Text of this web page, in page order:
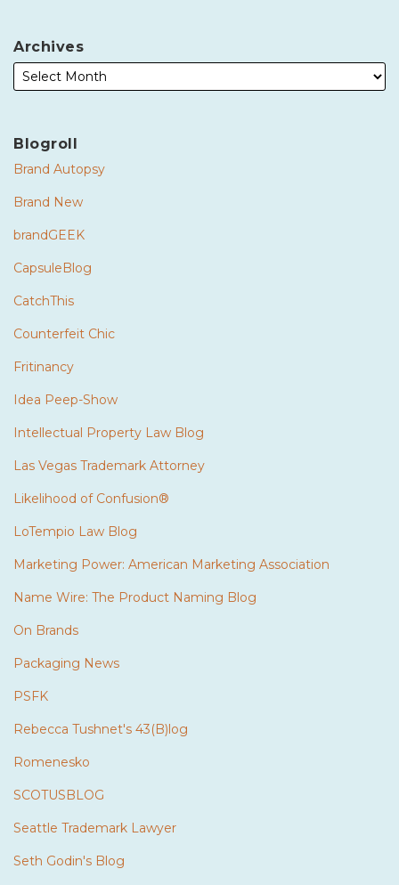
Archives
Blogroll
Brand Autopsy
Brand New
brandGEEK
CapsuleBlog
CatchThis
Counterfeit Chic
Fritinancy
Idea Peep-Show
Intellectual Property Law Blog
Las Vegas Trademark Attorney
Likelihood of Confusion®
LoTempio Law Blog
Marketing Power: American Marketing Association
Name Wire: The Product Naming Blog
On Brands
Packaging News
PSFK
Rebecca Tushnet's 43(B)log
Romenesko
SCOTUSBLOG
Seattle Trademark Lawyer
Seth Godin's Blog